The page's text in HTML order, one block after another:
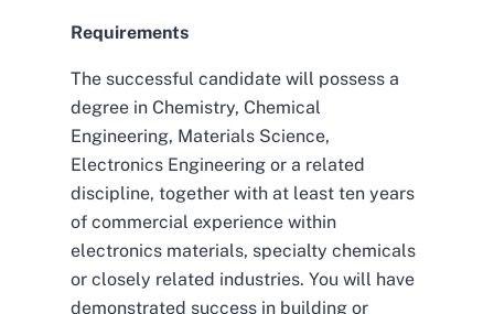
Requirements
The successful candidate will possess a
degree in Chemistry, Chemical
Engineering, Materials Science,
Electronics Engineering or a related
discipline, together with at least ten years
of commercial experience within
electronics materials, specialty chemicals
or closely related industries. You will have
demonstrated success in building or